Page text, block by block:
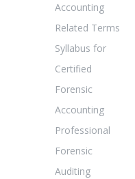
Accounting
Related Terms
Syllabus for
Certified
Forensic
Accounting
Professional
Forensic
Auditing